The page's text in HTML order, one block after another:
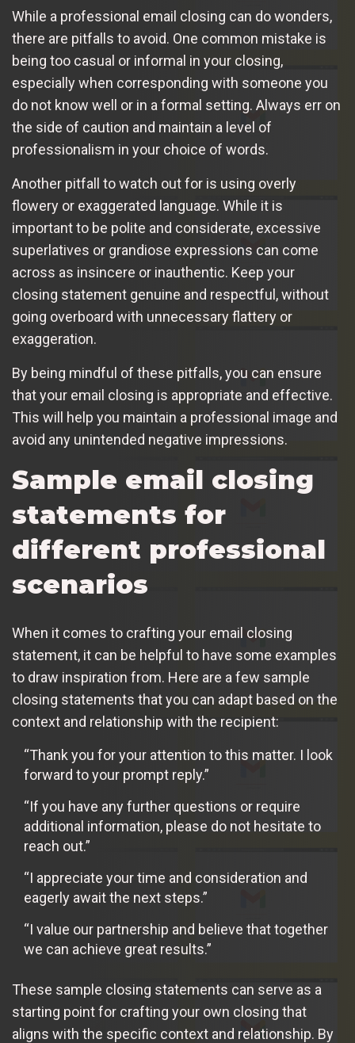
While a professional email closing can do wonders,
there are pitfalls to avoid. One common mistake is
being too casual or informal in your closing,
especially when corresponding with someone you
do not know well or in a formal setting. Always err on
the side of caution and maintain a level of
professionalism in your choice of words.
Another pitfall to watch out for is using overly
flowery or exaggerated language. While it is
important to be polite and considerate, excessive
superlatives or grandiose expressions can come
across as insincere or inauthentic. Keep your
closing statement genuine and respectful, without
going overboard with unnecessary flattery or
exaggeration.
By being mindful of these pitfalls, you can ensure
that your email closing is appropriate and effective.
This will help you maintain a professional image and
avoid any unintended negative impressions.
Sample email closing
statements for
different professional
scenarios
When it comes to crafting your email closing
statement, it can be helpful to have some examples
to draw inspiration from. Here are a few sample
closing statements that you can adapt based on the
context and relationship with the recipient:
“Thank you for your attention to this matter. I look
forward to your prompt reply.”
“If you have any further questions or require
additional information, please do not hesitate to
reach out.”
“I appreciate your time and consideration and
eagerly await the next steps.”
“I value our partnership and believe that together
we can achieve great results.”
These sample closing statements can serve as a
starting point for crafting your own closing that
aligns with the specific context and relationship. By